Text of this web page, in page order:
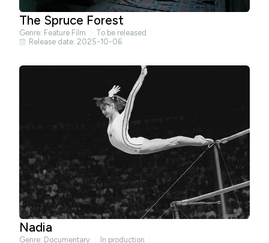
The Spruce Forest
Genre: Feature Film
To be released
Release date: 2025-10-06
Nadia
Genre: Documentary In production